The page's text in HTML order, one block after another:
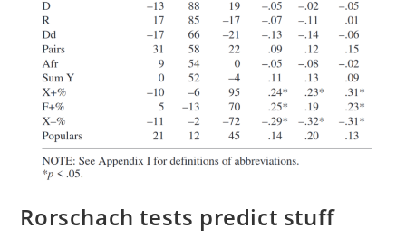
Rorschach tests predict stuff